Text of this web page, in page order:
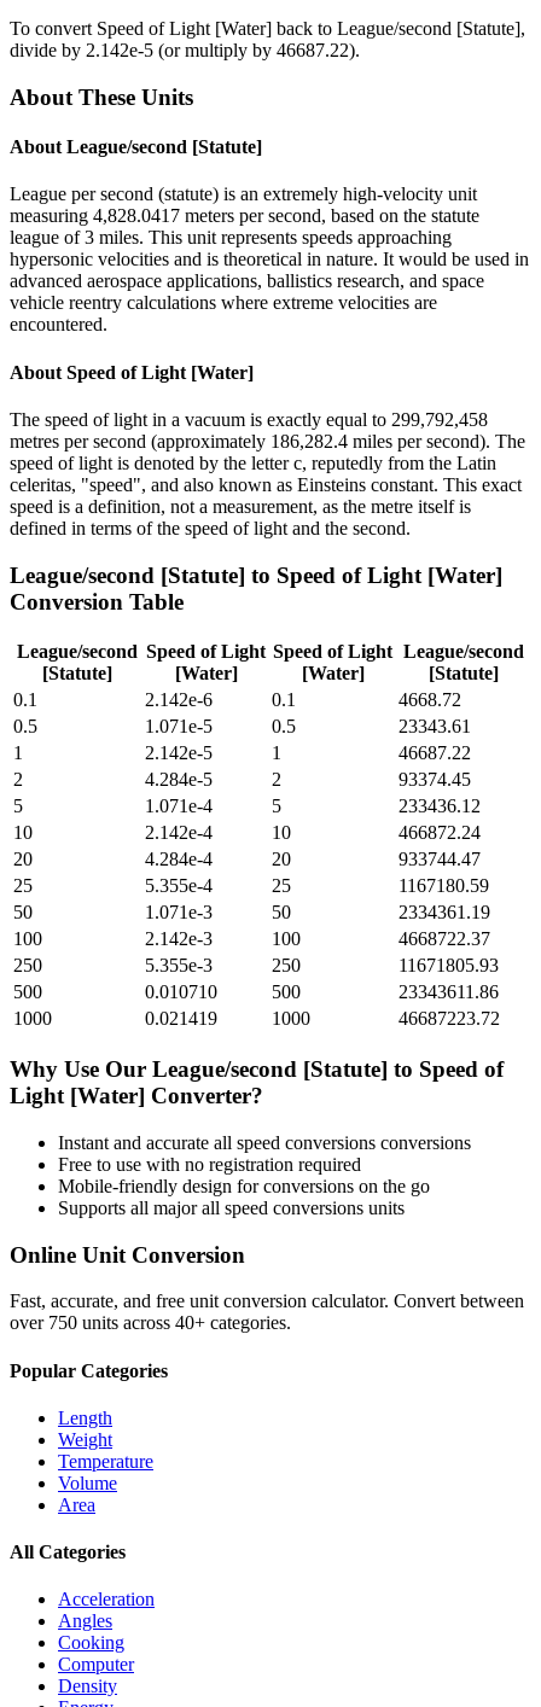
To convert Speed of Light [Water] back to League/second [Statute],
divide by 2.142e-5 (or multiply by 46687.22).
About These Units
About League/second [Statute]
League per second (statute) is an extremely high-velocity unit
measuring 4,828.0417 meters per second, based on the statute
league of 3 miles. This unit represents speeds approaching
hypersonic velocities and is theoretical in nature. It would be used in
advanced aerospace applications, ballistics research, and space
vehicle reentry calculations where extreme velocities are
encountered.
About Speed of Light [Water]
The speed of light in a vacuum is exactly equal to 299,792,458
metres per second (approximately 186,282.4 miles per second). The
speed of light is denoted by the letter c, reputedly from the Latin
celeritas, "speed", and also known as Einsteins constant. This exact
speed is a definition, not a measurement, as the metre itself is
defined in terms of the speed of light and the second.
League/second [Statute] to Speed of Light [Water]
Conversion Table
League/second
[Statute]
Speed of Light
[Water]
Speed of Light
[Water]
League/second
[Statute]
0.1
2.142e-6 0.1
4668.72
0.5
1.071e-5 0.5
23343.61
1
2.142e-5 1
46687.22
2
4.284e-5 2
93374.45
5
1.071e-4 5
233436.12
10
2.142e-4 10
466872.24
20
4.284e-4 20
933744.47
25
5.355e-4 25
1167180.59
50
1.071e-3 50
2334361.19
100
2.142e-3 100
4668722.37
250
5.355e-3 250
11671805.93
500
0.010710 500
23343611.86
1000
0.021419 1000 46687223.72
Why Use Our League/second [Statute] to Speed of
Light [Water] Converter?
Instant and accurate all speed conversions conversions
Free to use with no registration required
Mobile-friendly design for conversions on the go
Supports all majorall speed conversions units
Online Unit Conversion
Fast, accurate, and free unit conversion calculator. Convert between
over 750 units across 40+ categories.
Popular Categories
Length
Weight
Temperature
Volume
Area
All Categories
Acceleration
Angles
Cooking
Computer
Density